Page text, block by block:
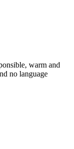
warm and
no language